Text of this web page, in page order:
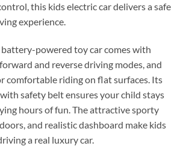
this kids electric car delivers a safe
experience.
battery-powered toy car comes with
and reverse driving modes, and
comfortable riding on flat surfaces. Its
safety belt ensures your child stays
hours of fun. The attractive sporty
and realistic dashboard make kids
a real luxury car.